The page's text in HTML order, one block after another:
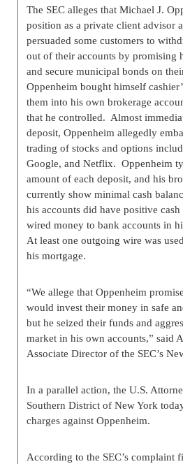
The SEC alleges that Michael J.
position as a private client advisor
persuaded some customers to
out of their accounts by promising
and secure municipal bonds on
Oppenheim bought himself
them into his own brokerage
that he controlled. Almost
deposit, Oppenheim allegedly
trading of stocks and options
Google, and Netflix. Oppenheim
amount of each deposit, and his
currently show minimal cash
his accounts did have positive
wired money to bank accounts in
At least one outgoing wire was
his mortgage.
“We allege that Oppenheim
would invest their money in safe
but he seized their funds and
market in his own accounts,” said
Associate Director of the SEC’s
In a parallel action, the U.S.
Southern District of New York
charges against Oppenheim.
According to the SEC’s complaint